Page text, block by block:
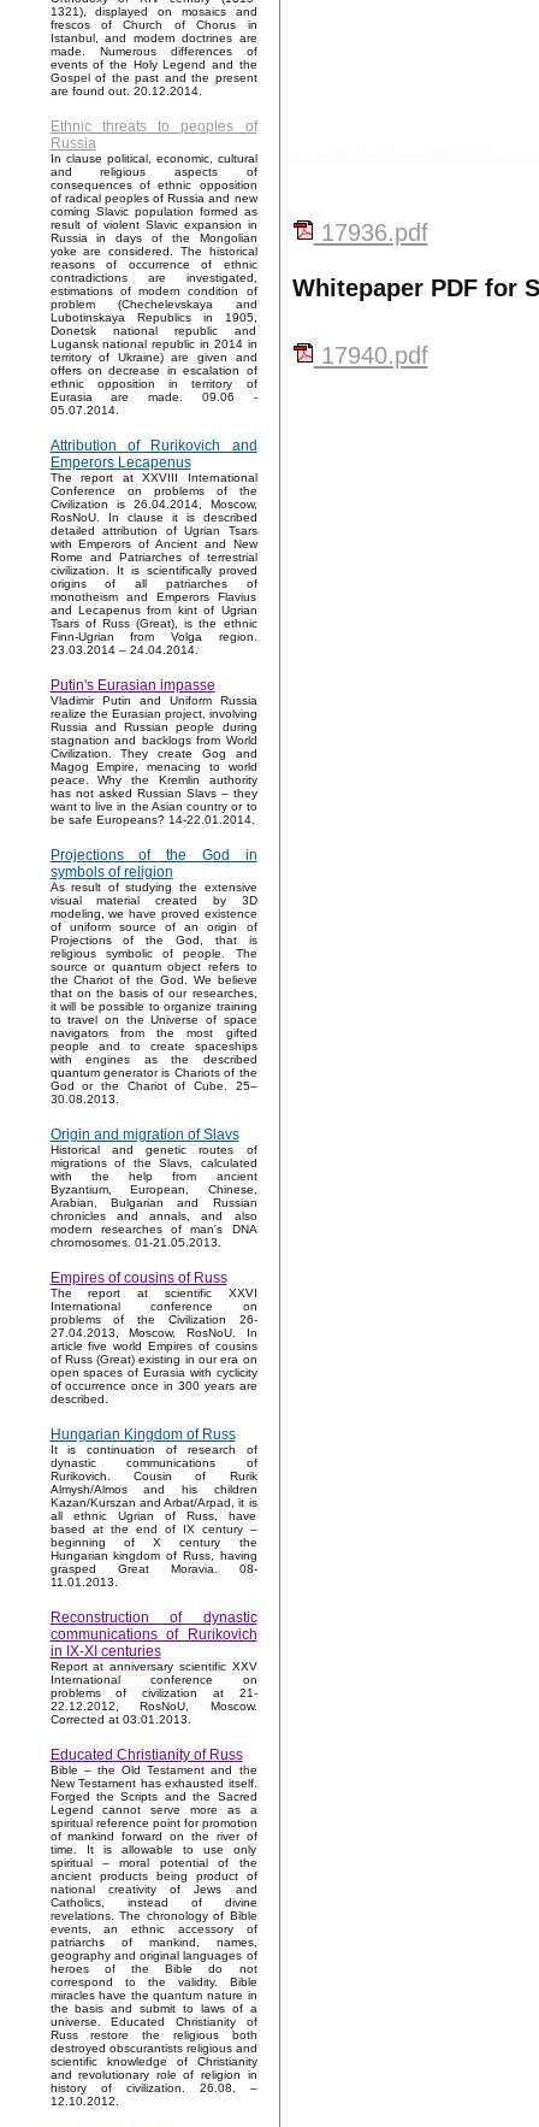
1321), displayed on mosaics and
frescos of Church of Chorus in
Istanbul, and modern doctrines are
made. Numerous differences of
events of the Holy Legend and the
Gospel of the past and the present
are found out. 20.12.2014.
Ethnic threats to peoples of
Russia
In clause political, economic, cultural
and religious aspects of
consequences of ethnic opposition
of radical peoples of Russia and new
coming Slavic population formed as
result of violent Slavic expansion in
Russia in days of the Mongolian
yoke are considered. The historical
reasons of occurrence of ethnic
contradictions are investigated,
estimations of modern condition of
problem (Chechelevskaya and
Lubotinskaya Republics in 1905,
Donetsk national republic and
Lugansk national republic in 2014 in
territory of Ukraine) are given and
offers on decrease in escalation of
ethnic opposition in territory of
Eurasia are made. 09.06 -
05.07.2014.
Attribution of Rurikovich and
Emperors Lecapenus
The report at XXVIII International
Conference on problems of the
Civilization is 26.04.2014, Moscow,
RosNoU. In clause it is described
detailed attribution of Ugrian Tsars
with Emperors of Ancient and New
Rome and Patriarches of terrestrial
civilization. It is scientifically proved
origins of all patriarches of
monotheism and Emperors Flavius
and Lecapenus from kint of Ugrian
Tsars of Russ (Great), is the ethnic
Finn-Ugrian from Volga region.
23.03.2014 – 24.04.2014.
Putin's Eurasian impasse
Vladimir Putin and Uniform Russia
realize the Eurasian project, involving
Russia and Russian people during
stagnation and backlogs from World
Civilization. They create Gog and
Magog Empire, menacing to world
peace. Why the Kremlin authority
has not asked Russian Slavs – they
want to live in the Asian country or to
be safe Europeans? 14-22.01.2014.
Projections of the God in
symbols of religion
As result of studying the extensive
visual material created by 3D
modeling, we have proved existence
of uniform source of an origin of
Projections of the God, that is
religious symbolic of people. The
source or quantum object refers to
the Chariot of the God. We believe
that on the basis of our researches,
it will be possible to organize training
to travel on the Universe of space
navigators from the most gifted
people and to create spaceships
with engines as the described
quantum generator is Chariots of the
God or the Chariot of Cube. 25–
30.08.2013.
Origin and migration of Slavs
Historical and genetic routes of
migrations of the Slavs, calculated
with the help from ancient
Byzantium, European, Chinese,
Arabian, Bulgarian and Russian
chronicles and annals, and also
modern researches of man's DNA
chromosomes. 01-21.05.2013.
Empires of cousins of Russ
The report at scientific XXVI
International conference on
problems of the Civilization 26-
27.04.2013, Moscow, RosNoU. In
article five world Empires of cousins
of Russ (Great) existing in our era on
open spaces of Eurasia with cyclicity
of occurrence once in 300 years are
described.
Hungarian Kingdom of Russ
It is continuation of research of
dynastic communications of
Rurikovich. Cousin of Rurik
Almysh/Almos and his children
Kazan/Kurszan and Arbat/Arpad, it is
all ethnic Ugrian of Russ, have
based at the end of IX century –
beginning of X century the
Hungarian kingdom of Russ, having
grasped Great Moravia. 08-
11.01.2013.
Reconstruction of dynastic
communications of Rurikovich
in IX-XI centuries
Report at anniversary scientific XXV
International conference on
problems of civilization at 21-
22.12.2012, RosNoU, Moscow.
Corrected at 03.01.2013.
Educated Christianity of Russ
Bible – the Old Testament and the
New Testament has exhausted itself.
Forged the Scripts and the Sacred
Legend cannot serve more as a
spiritual reference point for promotion
of mankind forward on the river of
time. It is allowable to use only
spiritual – moral potential of the
ancient products being product of
national creativity of Jews and
Catholics, instead of divine
revelations. The chronology of Bible
events, an ethnic accessory of
patriarchs of mankind, names,
geography and original languages of
heroes of the Bible do not
correspond to the validity. Bible
miracles have the quantum nature in
the basis and submit to laws of a
universe. Educated Christianity of
Russ restore the religious both
destroyed obscurantists religious and
scientific knowledge of Christianity
and revolutionary role of religion in
history of civilization. 26.08. –
12.10.2012.
17936.pdf
Whitepaper PDF for
17940.pdf